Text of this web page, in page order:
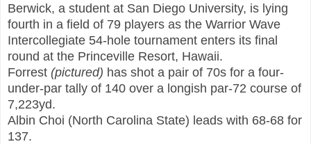
Berwick, a student at San Diego University, is lying
fourth in a field of 79 players as the Warrior Wave
Intercollegiate 54-hole tournament enters its final
round at the Princeville Resort, Hawaii.
Forrest (pictured) has shot a pair of 70s for a four-
under-par tally of 140 over a longish par-72 course of
7,223yd.
Albin Choi (North Carolina State) leads with 68-68 for
137.